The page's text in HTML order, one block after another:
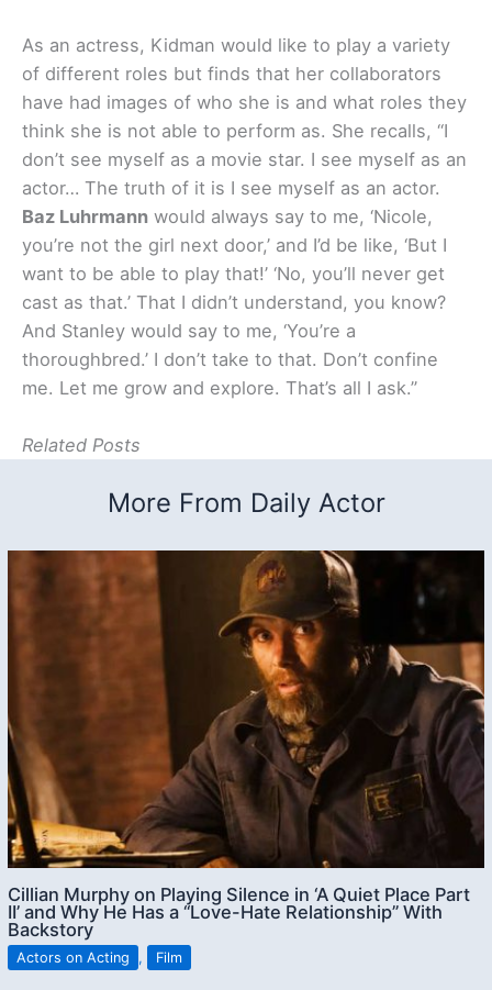
As an actress, Kidman would like to play a variety
of different roles but finds that her collaborators
have had images of who she is and what roles they
think she is not able to perform as. She recalls, “I
don’t see myself as a movie star. I see myself as an
actor… The truth of it is I see myself as an actor.
Baz Luhrmann would always say to me, ‘Nicole,
you’re not the girl next door,’ and I’d be like, ‘But I
want to be able to play that!’ ‘No, you’ll never get
cast as that.’ That I didn’t understand, you know?
And Stanley would say to me, ‘You’re a
thoroughbred.’ I don’t take to that. Don’t confine
me. Let me grow and explore. That’s all I ask.”
Related Posts
More From Daily Actor
Cillian Murphy on Playing Silence in ‘A Quiet Place Part
II’ and Why He Has a “Love-Hate Relationship” With
Backstory
Actors on Acting , Film